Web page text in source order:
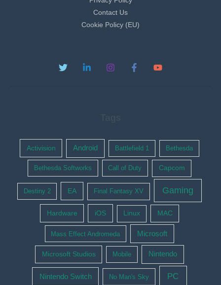
Contact Us
Cookie Policy (EU)
Tags
Activision Android Battlefield 1 Bethesda
Bethesda Softworks Call of Duty Capcom
Destiny 2 EA Final Fantasy XV Gaming
Hardware iOS Linux MAC
Mass Effect Andromeda Microsoft
Microsoft Studios Mobile Nintendo
Nintendo Switch No Man's Sky PC